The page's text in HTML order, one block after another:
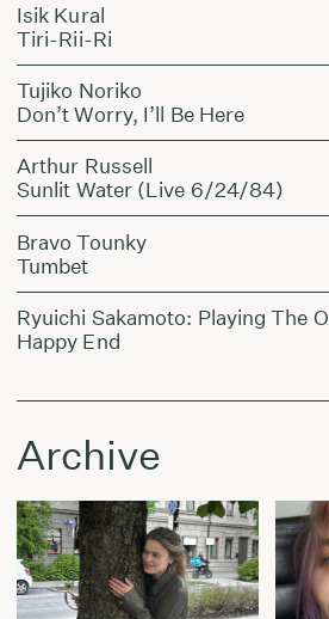
Isik Kural
Tiri-Rii-Ri
Tujiko Noriko
Don’t Worry, I’ll Be Here
Arthur Russell
Sunlit Water (Live 6/24/84)
Bravo Tounky
Tumbet
Ryuichi Sakamoto: Playing The
Happy End
Archive